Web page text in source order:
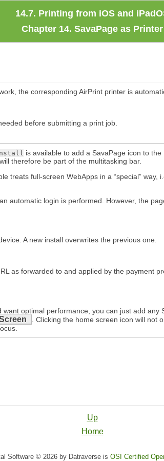
14.7. Printing from iOS and
Chapter 14. SavaPage as Printer
the corresponding AirPrint printer is
before submitting a print job.
is available to add a SavaPage icon to
therefore be part of the multitasking bar.
treats full-screen WebApps in a “special” way,
, an automatic login is performed. However, the
A new install overwrites the previous one.
as forwarded to and applied by the payment
optimal performance, you can just add
. Clicking the home screen icon will
Up
Home
Software © 2026 by Datraverse is OSI Certified